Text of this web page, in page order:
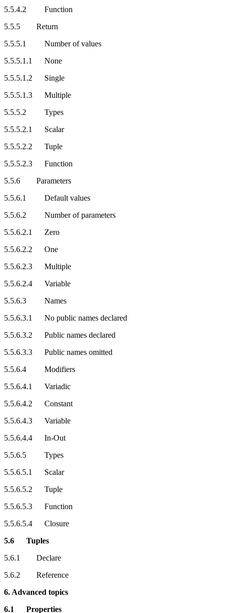
5.5.4.2 Function
5.5.5 Return
5.5.5.1 Number of values
5.5.5.1.1 None
5.5.5.1.2 Single
5.5.5.1.3 Multiple
5.5.5.2 Types
5.5.5.2.1 Scalar
5.5.5.2.2 Tuple
5.5.5.2.3 Function
5.5.6 Parameters
5.5.6.1 Default values
5.5.6.2 Number of parameters
5.5.6.2.1 Zero
5.5.6.2.2 One
5.5.6.2.3 Multiple
5.5.6.2.4 Variable
5.5.6.3 Names
5.5.6.3.1 No public names declared
5.5.6.3.2 Public names declared
5.5.6.3.3 Public names omitted
5.5.6.4 Modifiers
5.5.6.4.1 Variadic
5.5.6.4.2 Constant
5.5.6.4.3 Variable
5.5.6.4.4 In-Out
5.5.6.5 Types
5.5.6.5.1 Scalar
5.5.6.5.2 Tuple
5.5.6.5.3 Function
5.5.6.5.4 Closure
5.6 Tuples
5.6.1 Declare
5.6.2 Reference
6. Advanced topics
6.1 Properties